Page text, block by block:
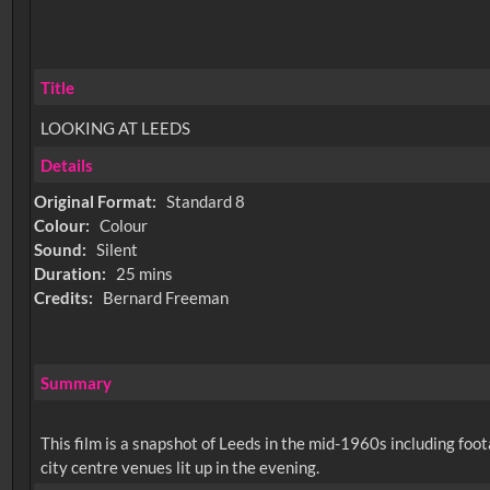
Title
LOOKING AT LEEDS
Details
Original Format: Standard 8
Colour: Colour
Sound: Silent
Duration:
25 mins
Credits:
Bernard Freeman
Summary
This film is a snapshot of Leeds in the mid-1960s including
city centre venues lit up in the evening.